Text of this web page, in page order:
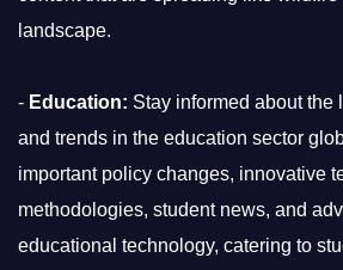
landscape.
- Education: Stay informed about the
and trends in the education sector
important policy changes, innovative
methodologies, student news, and
educational technology, catering to